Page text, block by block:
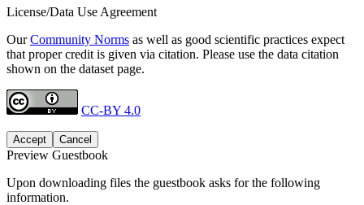
License/Data Use Agreement
OurCommunity Norms as well as good scientific practices expect
that proper credit is given via citation. Please use the data citation
shown on the dataset page.
CC-BY 4.0
Accept Cancel
Preview Guestbook
Upon downloading files the guestbook asks for the following
information.